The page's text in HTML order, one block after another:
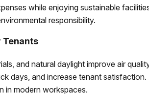
while enjoying sustainable
responsibility.
Tenants
and natural daylight improve air
days, and increase tenant
in modern workspaces.